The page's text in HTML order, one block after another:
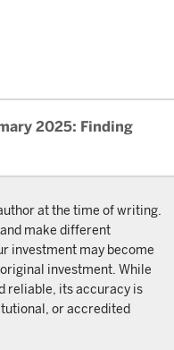
2025: Finding
at the time of writing.
make different
investment may become
investment. While
reliable, its accuracy is
or accredited